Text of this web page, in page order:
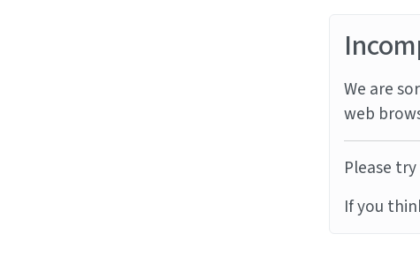
We are
web
Please
If you